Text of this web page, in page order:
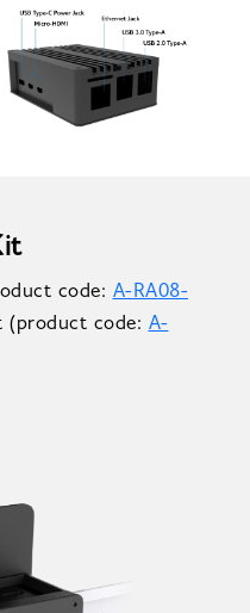
code: A-RA08-
(product code: A-